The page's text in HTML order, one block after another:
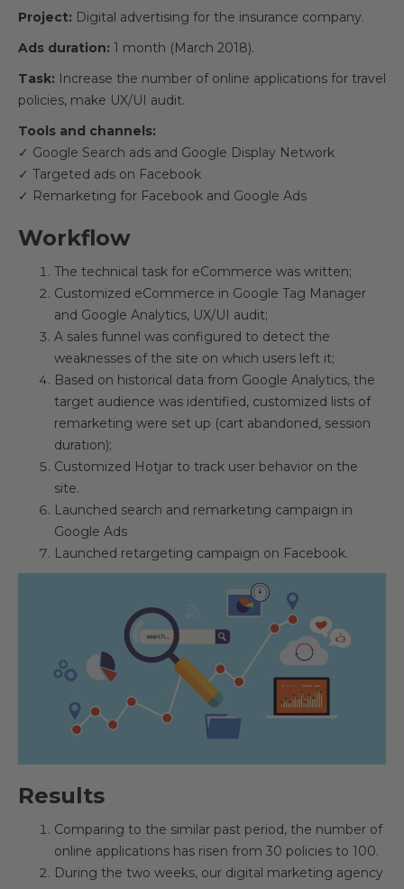
Project: Digital advertising for the insurance company.
Ads duration: 1 month (March 2018).
Task: Increase the number of online applications for travel
policies, make UX/UI audit.
Tools and channels:
✓ Google Search ads and Google Display Network
✓ Targeted ads on Facebook
✓ Remarketing for Facebook and Google Ads
Workflow
The technical task for eCommerce was written;
Customized eCommerce in Google Tag Manager
and Google Analytics, UX/UI audit;
A sales funnel was configured to detect the
weaknesses of the site on which users left it;
Based on historical data from Google Analytics, the
target audience was identified, customized lists of
remarketing were set up (cart abandoned, session
duration);
Customized Hotjar to track user behavior on the
site.
Launched search and remarketing campaign in
Google Ads
Launched retargeting campaign on Facebook.
Results
Comparing to the similar past period, the number of
online applications has risen from 30 policies to 100.
During the two weeks, our digital marketing agency